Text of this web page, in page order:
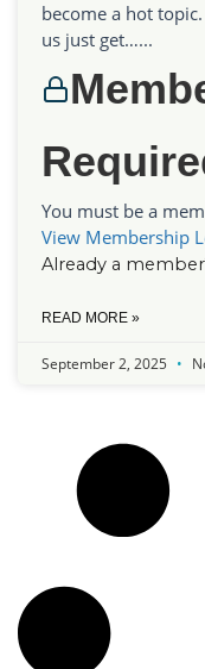
become a hot
us just get…...
You must be a
View Membership
Already a
READ MORE »
September 2, 2025